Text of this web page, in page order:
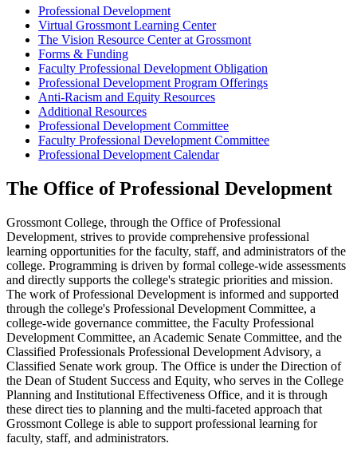
Professional Development
Virtual Grossmont Learning Center
The Vision Resource Center at Grossmont
Forms & Funding
Faculty Professional Development Obligation
Professional Development Program Offerings
Anti-Racism and Equity Resources
Additional Resources
Professional Development Committee
Faculty Professional Development Committee
Professional Development Calendar
The Office of Professional Development
Grossmont College, through the Office of Professional
Development, strives to provide comprehensive professional
learning opportunities for the faculty, staff, and administrators of the
college. Programming is driven by formal college-wide assessments
and directly supports the college's strategic priorities and mission.
The work of Professional Development is informed and supported
through the college's Professional Development Committee, a
college-wide governance committee, the Faculty Professional
Development Committee, an Academic Senate Committee, and the
Classified Professionals Professional Development Advisory, a
Classified Senate work group. The Office is under the Direction of
the Dean of Student Success and Equity, who serves in the College
Planning and Institutional Effectiveness Office, and it is through
these direct ties to planning and the multi-faceted approach that
Grossmont College is able to support professional learning for
faculty, staff, and administrators.